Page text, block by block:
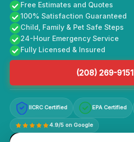
Free Estimates and Quotes
100% Satisfaction Guaranteed
Child, Family & Pet Safe Steps
24-Hour Emergency Service
Fully Licensed & Insured
(208) 269-9151
IICRC Certified EPA Certified
4.9/5 on Google